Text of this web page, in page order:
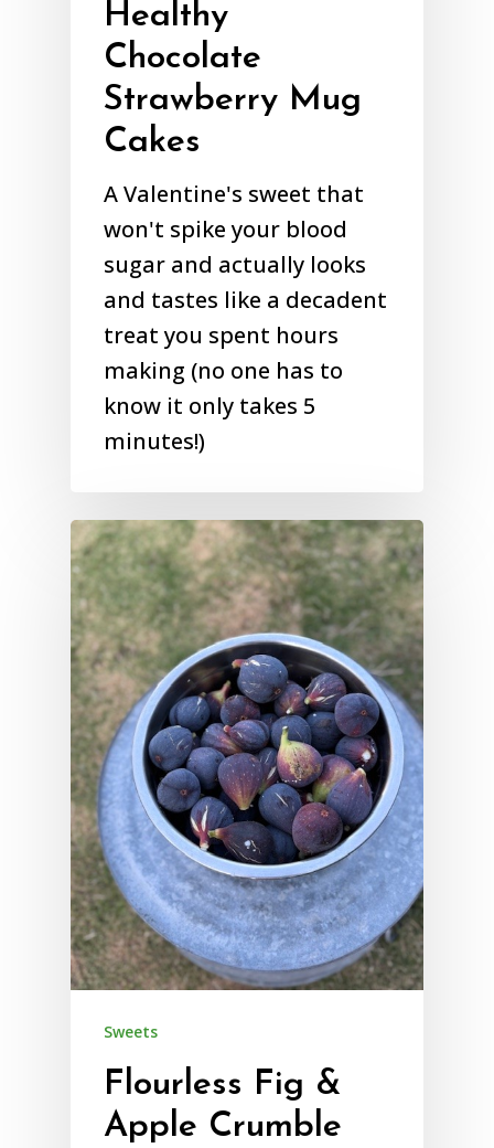
Healthy
Chocolate
Strawberry Mug
Cakes
A Valentine's sweet that
won't spike your blood
sugar and actually looks
and tastes like a decadent
treat you spent hours
making (no one has to
know it only takes 5
minutes!)
Sweets
Flourless Fig &
Apple Crumble